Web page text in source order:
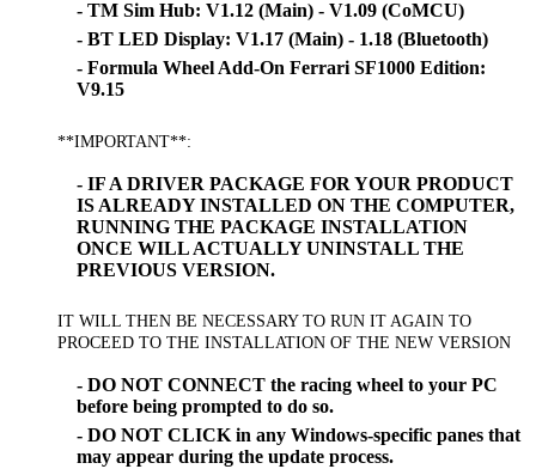
- TM Sim Hub: V1.12 (Main) - V1.09 (CoMCU)
- BT LED Display: V1.17 (Main) - 1.18 (Bluetooth)
- Formula Wheel Add-On Ferrari SF1000 Edition:
V9.15
**IMPORTANT**:
- IF A DRIVER PACKAGE FOR YOUR PRODUCT
IS ALREADY INSTALLED ON THE COMPUTER,
RUNNING THE PACKAGE INSTALLATION
ONCE WILL ACTUALLY UNINSTALL THE
PREVIOUS VERSION.
IT WILL THEN BE NECESSARY TO RUN IT AGAIN TO
PROCEED TO THE INSTALLATION OF THE NEW VERSION
- DO NOT CONNECT the racing wheel to your PC
before being prompted to do so.
- DO NOT CLICK in any Windows-specific panes that
may appear during the update process.